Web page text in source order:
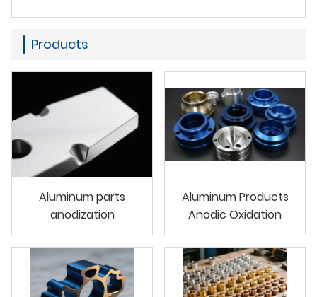
Products
Aluminum parts
anodization
Aluminum Products
Anodic Oxidation